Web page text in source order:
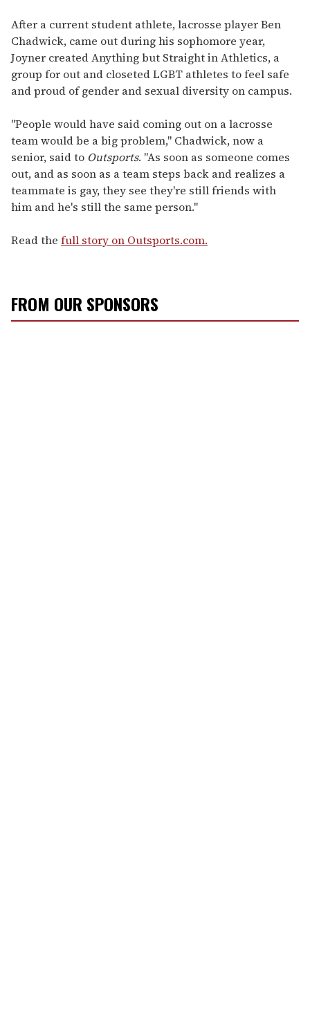
After a current student athlete, lacrosse player Ben
Chadwick, came out during his sophomore year,
Joyner created Anything but Straight in Athletics, a
group for out and closeted LGBT athletes to feel safe
and proud of gender and sexual diversity on campus.
"People would have said coming out on a lacrosse
team would be a big problem," Chadwick, now a
senior, said to Outsports. "As soon as someone comes
out, and as soon as a team steps back and realizes a
teammate is gay, they see they're still friends with
him and he's still the same person."
Read the full story on Outsports.com.
FROM OUR SPONSORS